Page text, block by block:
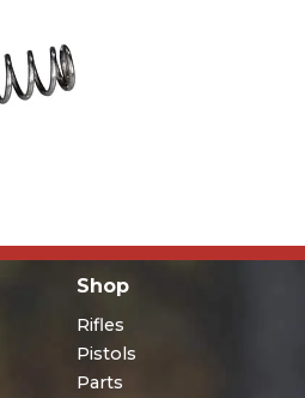
Shop
Rifles
Pistols
Parts